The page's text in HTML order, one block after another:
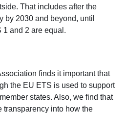
That includes after the
by 2030 and beyond, until
1 and 2 are equal.
finds it important that
the EU ETS is used to support
states. Also, we find that
transparency into how the